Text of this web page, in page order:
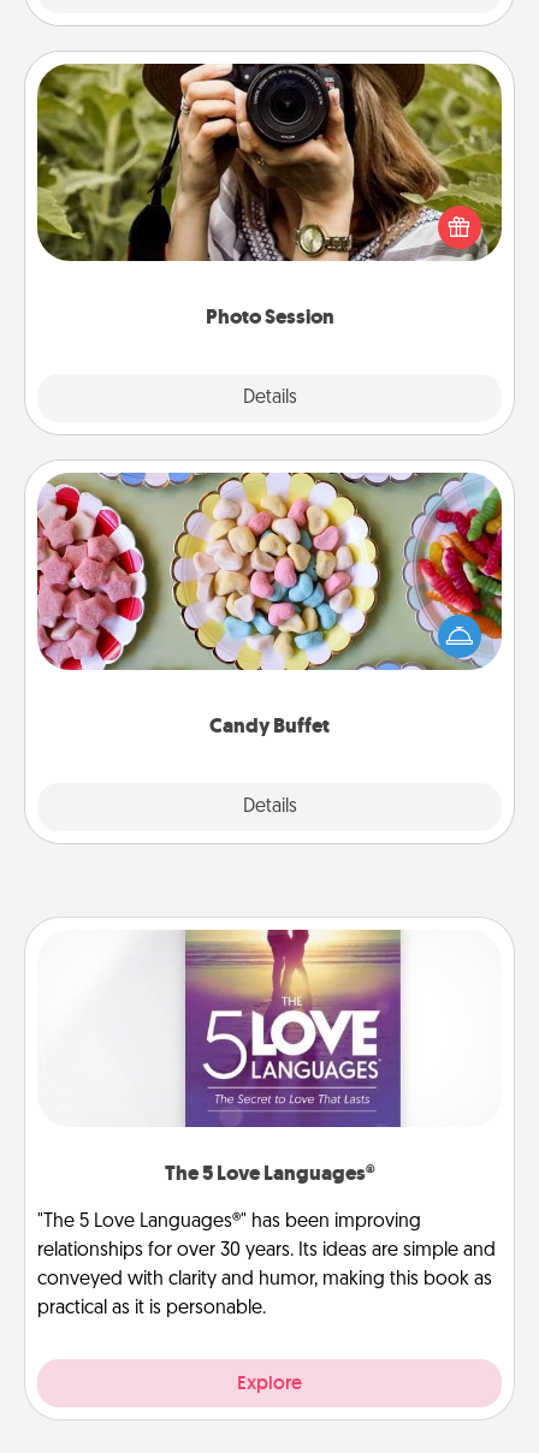
Photo Session
Details
Photo Session
Most people treasure photos and love to share
them. A photo session with a local photographer
makes a great gift that will be cherished for years to
Candy Buffet
Details
Candy Buffet
Set up a small candy buffet for your kids, spouse, or
friends the next time you host a get-together. Dress
up as a classy server (white gloves and all), and
The 5 Love Languages®
"The 5 Love Languages®" has been improving
relationships for over 30 years. Its ideas are simple and
conveyed with clarity and humor, making this book as
practical as it is personable.
Explore